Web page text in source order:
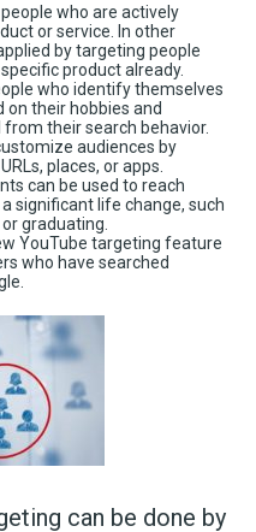
who are actively
or service. In other
by targeting people
product already.
who identify themselves
on their hobbies and
their search behavior.
audiences by
places, or apps.
can be used to reach
significant life change, such
graduating.
YouTube targeting feature
who have searched
can be done by